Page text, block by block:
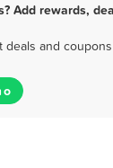
Add rewards,
and